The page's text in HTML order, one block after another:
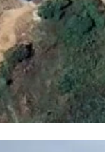
of the
Paix: progress